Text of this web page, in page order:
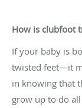
How is clubfoot
If your baby is
twisted feet—it
in knowing that
grow up to do